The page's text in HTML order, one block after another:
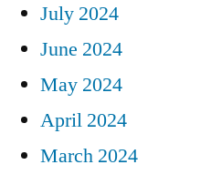
July 2024
June 2024
May 2024
April 2024
March 2024